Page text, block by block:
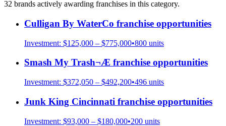
32 brands actively awarding franchises in this category.
Culligan By WaterCo franchise opportunities
Investment: $125,000 – $775,000•800 units
Smash My Trash¬Æ franchise opportunities
Investment: $372,050 – $492,200•496 units
Junk King Cincinnati franchise opportunities
Investment: $93,000 – $180,000•200 units